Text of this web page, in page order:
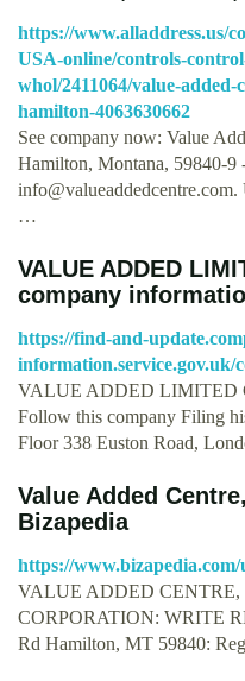
https://www.alladdress.us/
USA-online/controls-
whol/2411064/value-
hamilton-4063630662
See company now: Value
Hamilton, Montana, 59840-9
info@valueaddedcentre.com.
…
VALUE ADDED
company
https://find-and-
information.service.gov.uk/
VALUE ADDED LIMITED
Follow this company Filing
Floor 338 Euston Road,
Value Added
Bizapedia
https://
VALUE ADDED
CORPORATION: WRITE
Rd Hamilton, MT 59840: